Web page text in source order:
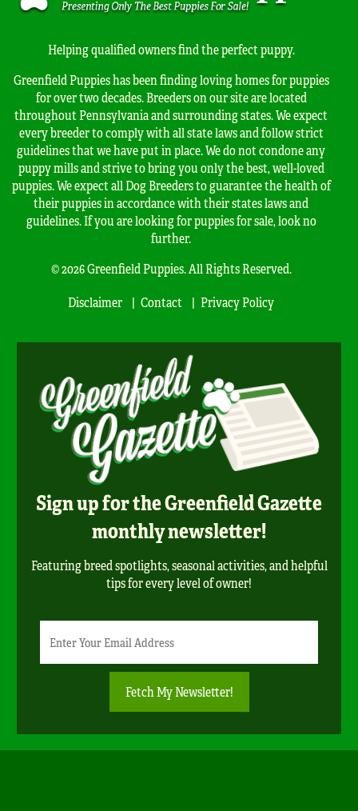
Helping qualified owners find the perfect puppy.
Greenfield Puppies has been finding loving homes for puppies
for over two decades. Breeders on our site are located
throughout Pennsylvania and surrounding states. We expect
every breeder to comply with all state laws and follow strict
guidelines that we have put in place. We do not condone any
puppy mills and strive to bring you only the best, well-loved
puppies. We expect all Dog Breeders to guarantee the health of
their puppies in accordance with their states laws and
guidelines. If you are looking for puppies for sale, look no
further.
© 2026 Greenfield Puppies. All Rights Reserved.
Disclaimer
Contact Privacy Policy
Sign up for the Greenfield Gazette
monthly newsletter!
Featuring breed spotlights, seasonal activities, and helpful
tips for every level of owner!